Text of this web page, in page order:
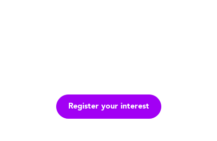
Register your interest